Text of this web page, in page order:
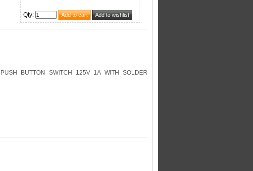
Qty:
BUTTON SWITCH 125V 1A WITH SOLDER